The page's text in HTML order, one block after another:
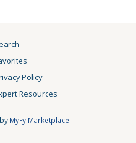
Policy
Resources
MyFy Marketplace